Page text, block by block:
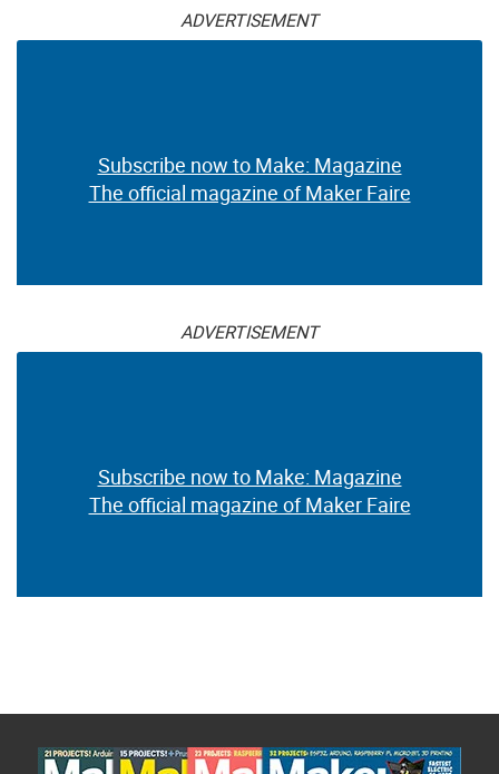
ADVERTISEMENT
Subscribe now to Make: Magazine
The official magazine of Maker Faire
ADVERTISEMENT
Subscribe now to Make: Magazine
The official magazine of Maker Faire